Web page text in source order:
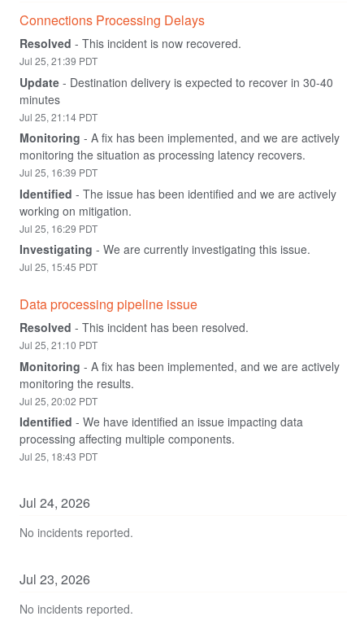
Connections Processing Delays
Resolved - This incident is now recovered.
Jul 25, 21:39 PDT
Update - Destination delivery is expected to recover in 30-40
minutes
Jul 25, 21:14 PDT
Monitoring - A fix has been implemented, and we are actively
monitoring the situation as processing latency recovers.
Jul 25, 16:39 PDT
Identified - The issue has been identified and we are actively
working on mitigation.
Jul 25, 16:29 PDT
Investigating - We are currently investigating this issue.
Jul 25, 15:45 PDT
Data processing pipeline issue
Resolved - This incident has been resolved.
Jul 25, 21:10 PDT
Monitoring - A fix has been implemented, and we are actively
monitoring the results.
Jul 25, 20:02 PDT
Identified - We have identified an issue impacting data
processing affecting multiple components.
Jul 25, 18:43 PDT
Jul 24, 2026
No incidents reported.
Jul 23, 2026
No incidents reported.